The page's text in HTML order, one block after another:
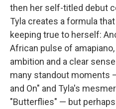
then her self-titled debut
Tyla creates a formula
keeping true to herself:
African pulse of amapiano,
ambition and a clear
many standout moments
and On" and Tyla's
"Butterflies" — but